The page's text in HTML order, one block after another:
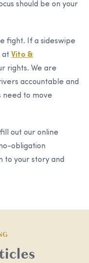
should be on your
fight. If a sideswipe
at Vito &
rights. We are
accountable and
need to move
out our online
obligation
to your story and